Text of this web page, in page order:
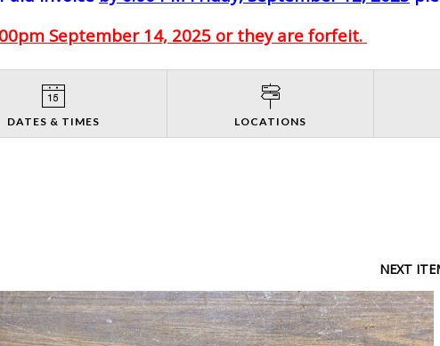
September 14, 2025 or they are forfeit.
DATES & TIMES LOCATIONS
NEXT